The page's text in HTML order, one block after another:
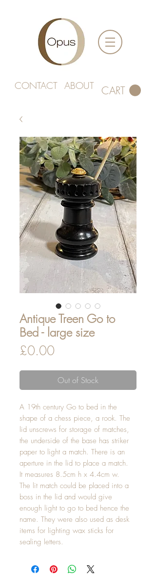
CONTACT ABOUT CART
Antique Treen Go to
Bed - large size
£0.00
Out of Stock
A 19th century Go to bed in the
shape of a chess piece, a rook. The
lid unscrews for storage of matches,
the underside of the base has striker
paper to light a match. There is an
aperture in the lid to place a match.
It measures 8.5cm h x 4.4cm w.
The lit match could be placed into a
boss in the lid and would give
enough light to go to bed hence the
name. They were also used as desk
items for lighting wax sticks for
sealing letters.